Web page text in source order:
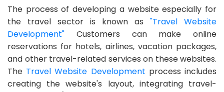
The process of developing a website especially for
the travel sector is known as "Travel Website
Development" Customers can make online
reservations for hotels, airlines, vacation packages,
and other travel-related services on these websites.
The Travel Website Development process includes
creating the website's layout, integrating travel-